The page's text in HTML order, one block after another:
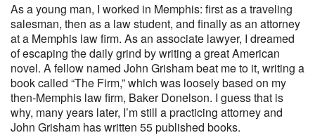
As a young man, I worked in Memphis: first as a traveling
salesman, then as a law student, and finally as an attorney
at a Memphis law firm. As an associate lawyer, I dreamed
of escaping the daily grind by writing a great American
novel. A fellow named John Grisham beat me to it, writing a
book called “The Firm,” which was loosely based on my
then-Memphis law firm, Baker Donelson. I guess that is
why, many years later, I’m still a practicing attorney and
John Grisham has written 55 published books.